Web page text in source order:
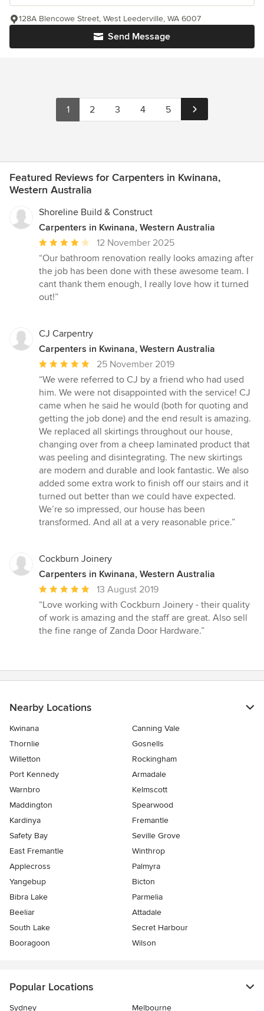
Send Message
128A Blencowe Street, West Leederville, WA 6007
1 2 3 4 5
Featured Reviews for Carpenters in Kwinana,
Western Australia
Shoreline Build & Construct
Carpenters in Kwinana, Western Australia
Average
rating:
4
out
of
12 November 2025
“Our bathroom renovation really looks amazing after
the job has been done with these awesome team. I
cant thank them enough, I really love how it turned
out!”
CJ Carpentry
Carpenters in Kwinana, Western Australia
Average
rating:
5
out
of
5
stars
25 November 2019
“We were referred to CJ by a friend who had used
him. We were not disappointed with the service! CJ
came when he said he would (both for quoting and
getting the job done) and the end result is amazing.
We replaced all skirtings throughout our house,
changing over from a cheep laminated product that
was peeling and disintegrating. The new skirtings
are modern and durable and look fantastic. We also
added some extra work to finish off our stairs and it
turned out better than we could have expected.
We’re so impressed, our house has been
transformed. And all at a very reasonable price.”
Cockburn Joinery
Carpenters in Kwinana, Western Australia
Average
rating:
5
out
13 August 2019
“Love working with Cockburn Joinery - their quality
of work is amazing and the staff are great. Also sell
the fine range of Zanda Door Hardware.”
Nearby Locations
Kwinana
Canning Vale
Thornlie
Gosnells
Willetton
Rockingham
Port Kennedy
Armadale
Warnbro
Kelmscott
Maddington
Spearwood
Kardinya
Fremantle
Safety Bay
Seville Grove
East Fremantle
Winthrop
Applecross
Palmyra
Yangebup
Bicton
Bibra Lake
Parmelia
Beeliar
Attadale
South Lake
Secret Harbour
Booragoon
Wilson
Popular Locations
Sydney Melbourne